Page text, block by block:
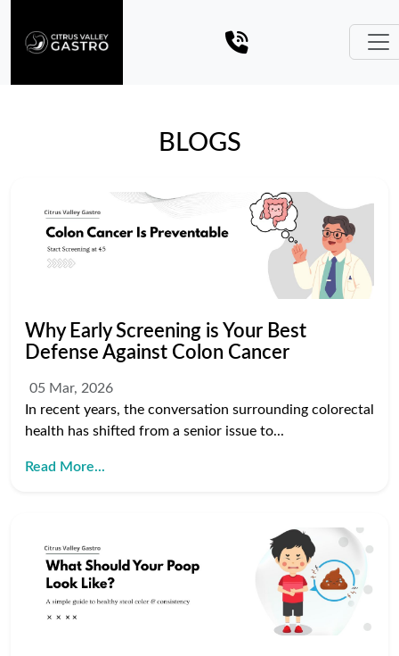
BLOGS
Why Early Screening is Your Best
Defense Against Colon Cancer
05 Mar, 2026
In recent years, the conversation surrounding colorectal
health has shifted from a senior issue to...
Read More...